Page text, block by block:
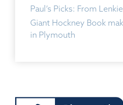
Paul’s Picks: From
Giant Hockney Book
in Plymouth